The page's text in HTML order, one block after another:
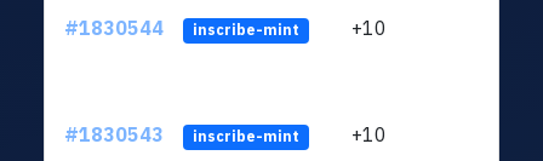
#1830544 inscribe-mint +10
#1830543 inscribe-mint +10